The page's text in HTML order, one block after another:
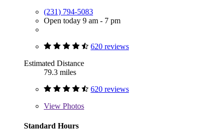
(231) 794-5083
Open today 9 am - 7 pm
620 reviews
Estimated Distance
79.3 miles
620 reviews
View Photos
Standard Hours